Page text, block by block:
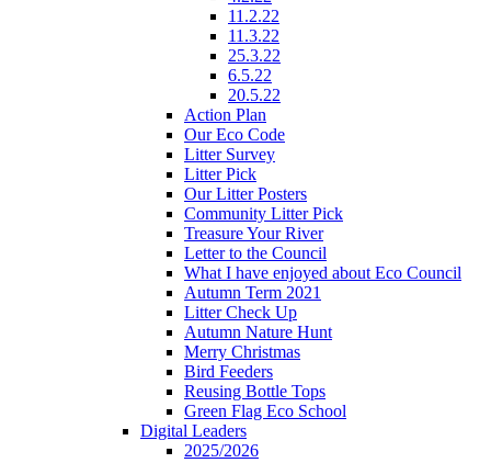
11.2.22
11.3.22
25.3.22
6.5.22
20.5.22
Action Plan
Our Eco Code
Litter Survey
Litter Pick
Our Litter Posters
Community Litter Pick
Treasure Your River
Letter to the Council
What I have enjoyed about Eco Council
Autumn Term 2021
Litter Check Up
Autumn Nature Hunt
Merry Christmas
Bird Feeders
Reusing Bottle Tops
Green Flag Eco School
Digital Leaders
2025/2026